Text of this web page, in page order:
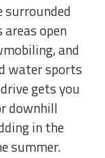
surrounded
open
and
water sports
gets you
downhill
in the
summer.